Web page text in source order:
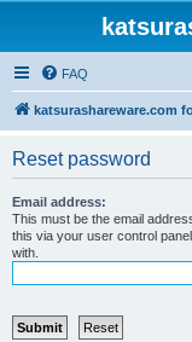
FAQ
katsurashareware.com
Reset password
Email address:
This must be the email
this via your user control
with.